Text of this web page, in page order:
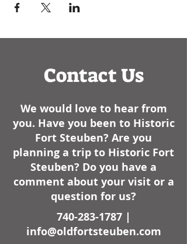
Contact Us
We would love to hear from
you. Have you been to Historic
Fort Steuben? Are you
planning a trip to Historic Fort
Steuben? Do you have a
comment about your visit or a
question for us?
740-283-1787|
info@oldfortsteuben.com